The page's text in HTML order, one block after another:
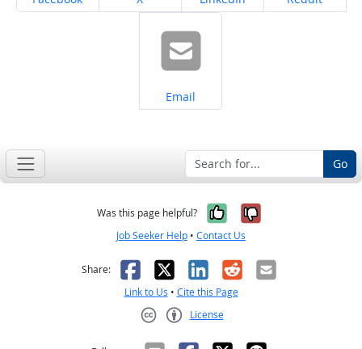
Share on
Email
Go
Was this page helpful? Yes, it was
No, it was
Job Seeker Help • Contact Us
Share: Facebook
X LinkedIn
RedditEmail
Link to Us • Cite this Page
License